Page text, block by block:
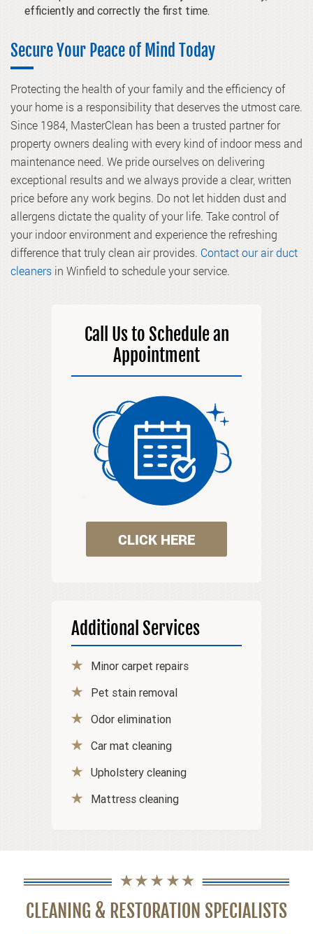
efficiently and correctly the first time.
Secure Your Peace of Mind Today
Protecting the health of your family and the efficiency of
your home is a responsibility that deserves the utmost care.
Since 1984, MasterClean has been a trusted partner for
property owners dealing with every kind of indoor mess and
maintenance need. We pride ourselves on delivering
exceptional results and we always provide a clear, written
price before any work begins. Do not let hidden dust and
allergens dictate the quality of your life. Take control of
your indoor environment and experience the refreshing
difference that truly clean air provides. Contact our air duct
cleaners in Winfield to schedule your service.
Call Us to Schedule an
Appointment
CLICK HERE
Additional Services
Minor carpet repairs
Pet stain removal
Odor elimination
Car mat cleaning
Upholstery cleaning
Mattress cleaning
CLEANING & RESTORATION SPECIALISTS